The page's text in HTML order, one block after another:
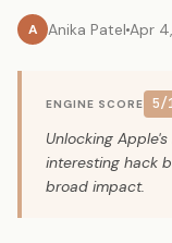
A Anika Patel Apr
ENGINE SCORE 5/
Unlocking
interesting hack
broad impact.